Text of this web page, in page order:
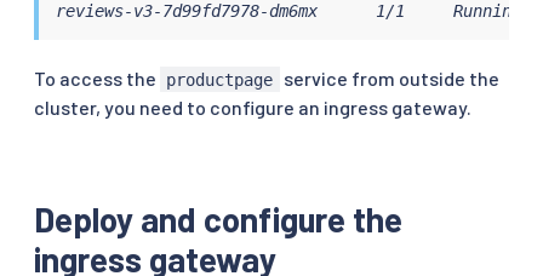
reviews-v3-7d99fd7978-dm6mx      1/1
To access the productpage
service from outside the
cluster, you need to configure an ingress gateway.
Deploy and configure the
ingress gateway